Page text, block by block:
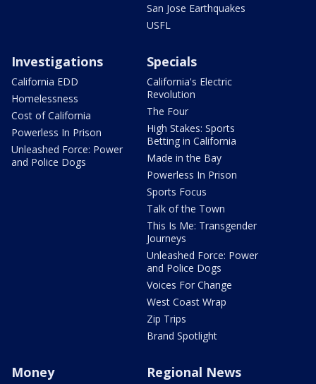
San Jose Earthquakes
USFL
Investigations
California EDD
Homelessness
Cost of California
Powerless In Prison
Unleashed Force: Power
and Police Dogs
Specials
California's Electric
Revolution
The Four
High Stakes: Sports
Betting in California
Made in the Bay
Powerless In Prison
Sports Focus
Talk of the Town
This Is Me: Transgender
Journeys
Unleashed Force: Power
and Police Dogs
Voices For Change
West Coast Wrap
Zip Trips
Brand Spotlight
Money Regional News